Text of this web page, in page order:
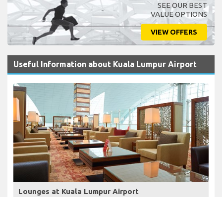
SEE OUR BEST
VALUE OPTIONS
VIEW OFFERS
Useful Information about Kuala Lumpur Airport
Lounges at Kuala Lumpur Airport